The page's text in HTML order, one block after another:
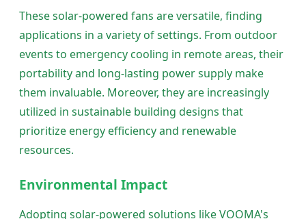
These solar-powered fans are versatile, finding
applications in a variety of settings. From outdoor
events to emergency cooling in remote areas, their
portability and long-lasting power supply make
them invaluable. Moreover, they are increasingly
utilized in sustainable building designs that
prioritize energy efficiency and renewable
resources.
Environmental Impact
Adopting solar-powered solutions like VOOMA's